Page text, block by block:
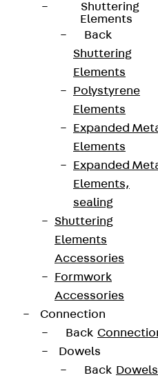
Shuttering
Elements
Back
Shuttering
Elements
Polystyrene
Elements
Expanded
Elements
Expanded
Elements,
sealing
Shuttering
Elements
Accessories
Formwork
Accessories
Connection
Back
Dowels
Back Dowels